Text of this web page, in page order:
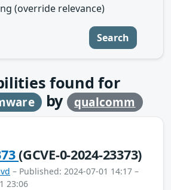
(override relevance)
Search
found for
by qualcomm
(GCVE-0-2024-23373)
– Published: 2024-07-01 14:17 –
23:06